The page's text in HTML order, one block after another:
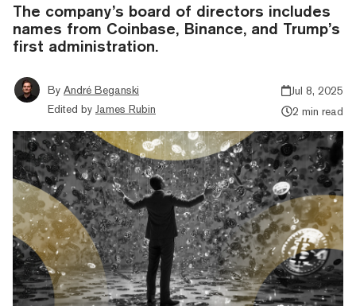
The company’s board of directors includes
names from Coinbase, Binance, and Trump’s
first administration.
By André Beganski
Edited by James Rubin
Jul 8, 2025
2 min read